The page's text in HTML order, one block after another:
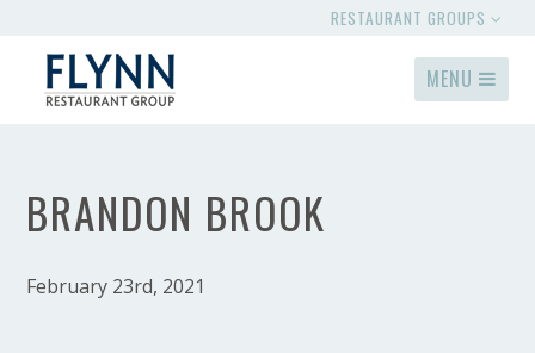
RESTAURANT GROUPS
MENU
BRANDON BROOK
February 23rd, 2021